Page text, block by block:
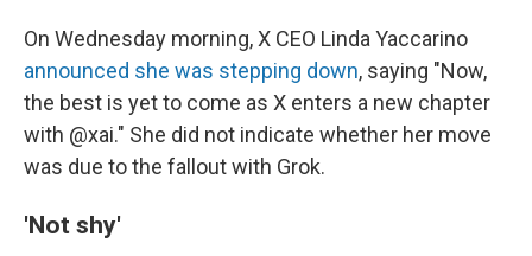
On Wednesday morning, X CEO Linda Yaccarino
announced she was stepping down, saying "Now,
the best is yet to come as X enters a new chapter
with @xai." She did not indicate whether her move
was due to the fallout with Grok.
'Not shy'